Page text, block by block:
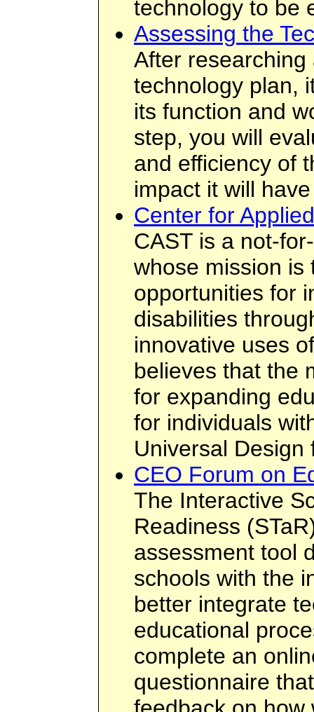
technology to be
Assessing the
After
technology plan,
its function and
step, you will
and efficiency of
impact it will
Center for
CAST is a not-
whose mission is
opportunities for
disabilities
innovative uses
believes that the
for expanding
for individuals
Universal Design
CEO Forum on
The Interactive
Readiness
assessment tool
schools with the
better integrate
educational
complete an
questionnaire